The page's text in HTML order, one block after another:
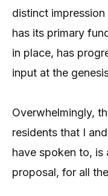
distinct
has its primary
in place, has
input at the
Overwhelmingly,
residents that I
have spoken to, is
proposal, for all